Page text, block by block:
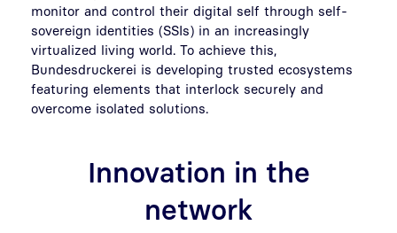
monitor and control their digital self through self-
sovereign identities (SSIs) in an increasingly
virtualized living world. To achieve this,
Bundesdruckerei is developing trusted ecosystems
featuring elements that interlock securely and
overcome isolated solutions.
Innovation in the
network